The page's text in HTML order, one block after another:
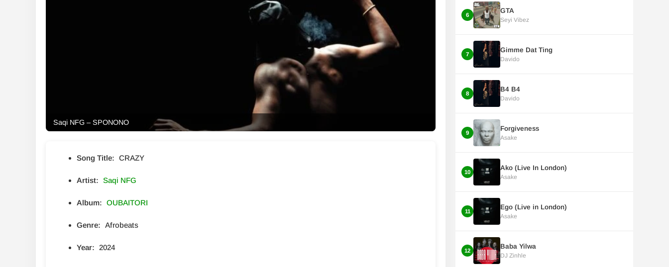
Saqi NFG – SPONONO
Song Title: CRAZY
Artist: Saqi NFG
Album: OUBAITORI
Genre: Afrobeats
Year: 2024
6
GTA
Seyi Vibez
7
Gimme Dat Ting
Davido
8
B4 B4
Davido
9
Forgiveness
Asake
10
Ako (Live In London)
Asake
11
Ego (Live in London)
Asake
12
Baba Yilwa
DJ Zinhle